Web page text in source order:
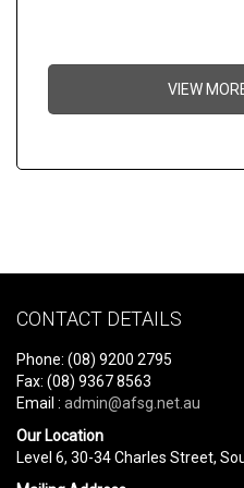
VIEW
CONTACT DETAILS
Phone: (08) 9200 2795
Fax: (08) 9367 8563
Email : admin@afsg.net.au
Our Location
Level 6, 30-34 Charles Street,